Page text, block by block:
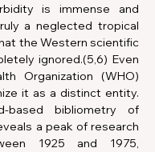
is immense and
a neglected tropical
the Western scientific
ignored.(5,6) Even
Organization (WHO)
it as a distinct entity.
a peak of research
1925 and 1975,